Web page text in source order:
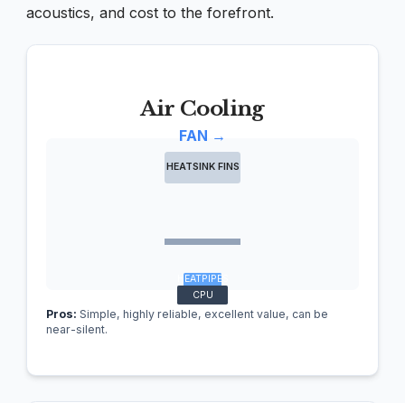
acoustics, and cost to the forefront.
Air Cooling
FAN →
HEATSINK FINS
HEATPIPES
CPU
Pros: Simple, highly reliable, excellent value, can be
near-silent.